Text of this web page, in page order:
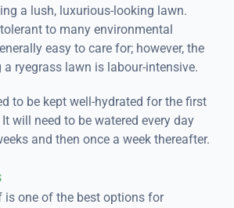
a lush, luxurious-looking lawn.
to many environmental
easy to care for; however, the
ryegrass lawn is labour-intensive.
to be kept well-hydrated for the first
will need to be watered every day
and then once a week thereafter.
is one of the best options for